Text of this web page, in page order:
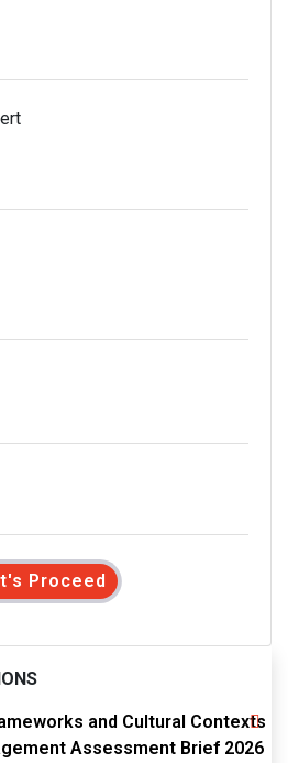
Proceed
and Cultural Contexts
Assessment Brief 2026